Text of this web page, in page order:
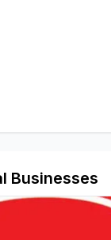
Businesses